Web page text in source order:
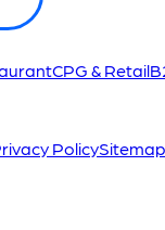
CPG & Retail
PolicySitemap